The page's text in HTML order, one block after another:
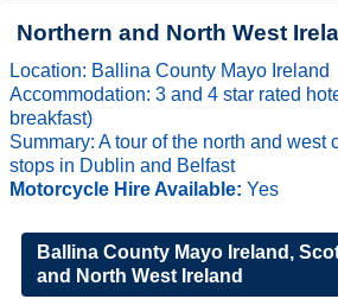
Northern and North West
Location: Ballina County Mayo Ireland
Accommodation: 3 and 4 star rated
breakfast)
Summary: A tour of the north and west
stops in Dublin and Belfast
Motorcycle Hire Available:Yes
Ballina County Mayo Ireland,
and North West Ireland